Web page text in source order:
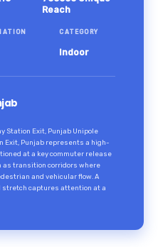
Reach
CATEGORY
Indoor
Station Exit, Punjab Unipole
Exit, Punjab represents a high-
at a key commuter release
as transition corridors where
and vehicular flow. A
captures attention at a